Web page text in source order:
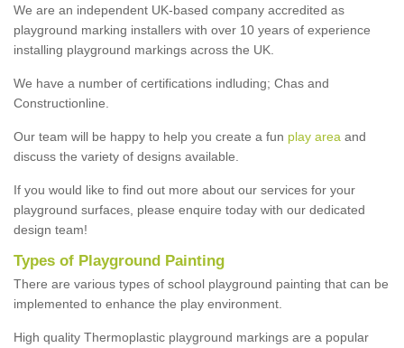
We are an independent UK-based company accredited as
playground marking installers with over 10 years of experience
installing playground markings across the UK.
We have a number of certifications indluding; Chas and
Constructionline.
Our team will be happy to help you create a fun play area and
discuss the variety of designs available.
If you would like to find out more about our services for your
playground surfaces, please enquire today with our dedicated
design team!
Types of Playground Painting
There are various types of school playground painting that can be
implemented to enhance the play environment.
High quality Thermoplastic playground markings are a popular